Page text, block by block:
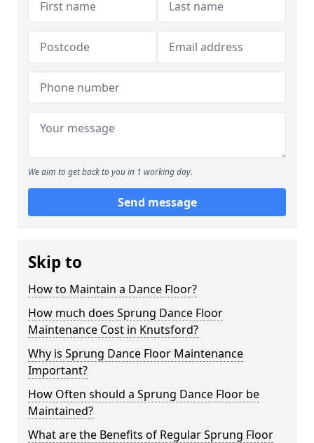
We aim to get back to you in 1 working day.
Send message
Skip to
How to Maintain a Dance Floor?
How much does Sprung Dance Floor
Maintenance Cost in Knutsford?
Why is Sprung Dance Floor Maintenance
Important?
How Often should a Sprung Dance Floor be
Maintained?
What are the Benefits of Regular Sprung Floor